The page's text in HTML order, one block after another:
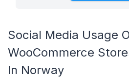
Social Media Usage
WooCommerce
In Norway